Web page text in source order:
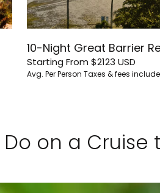
10-Night Great Barrier
Starting From$2123 USD
Avg. Per PersonTaxes & fees
on a Cruise